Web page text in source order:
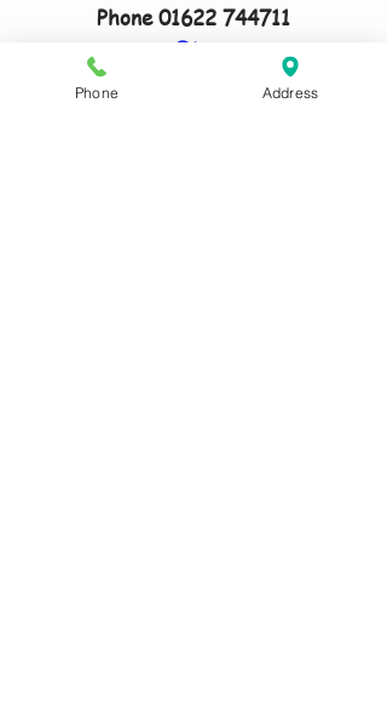
Phone01622 744711
Email
antrix@btconnect.com
Remember to tell us your size(s) and
Phone Address